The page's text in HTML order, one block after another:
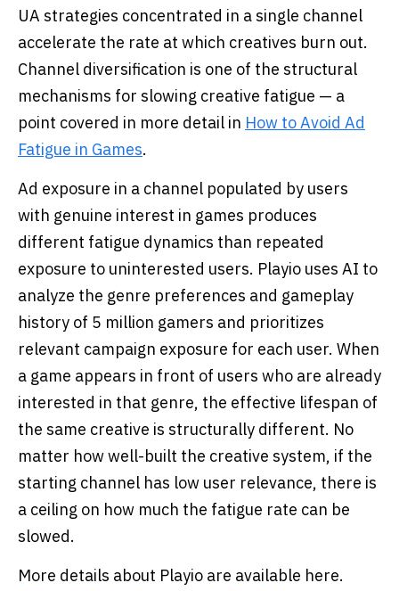
UA strategies concentrated in a single channel
accelerate the rate at which creatives burn out.
Channel diversification is one of the structural
mechanisms for slowing creative fatigue — a
point covered in more detail in How to Avoid Ad
Fatigue in Games.
Ad exposure in a channel populated by users
with genuine interest in games produces
different fatigue dynamics than repeated
exposure to uninterested users. Playio uses AI to
analyze the genre preferences and gameplay
history of 5 million gamers and prioritizes
relevant campaign exposure for each user. When
a game appears in front of users who are already
interested in that genre, the effective lifespan of
the same creative is structurally different. No
matter how well-built the creative system, if the
starting channel has low user relevance, there is
a ceiling on how much the fatigue rate can be
slowed.
More details about Playio are available here.